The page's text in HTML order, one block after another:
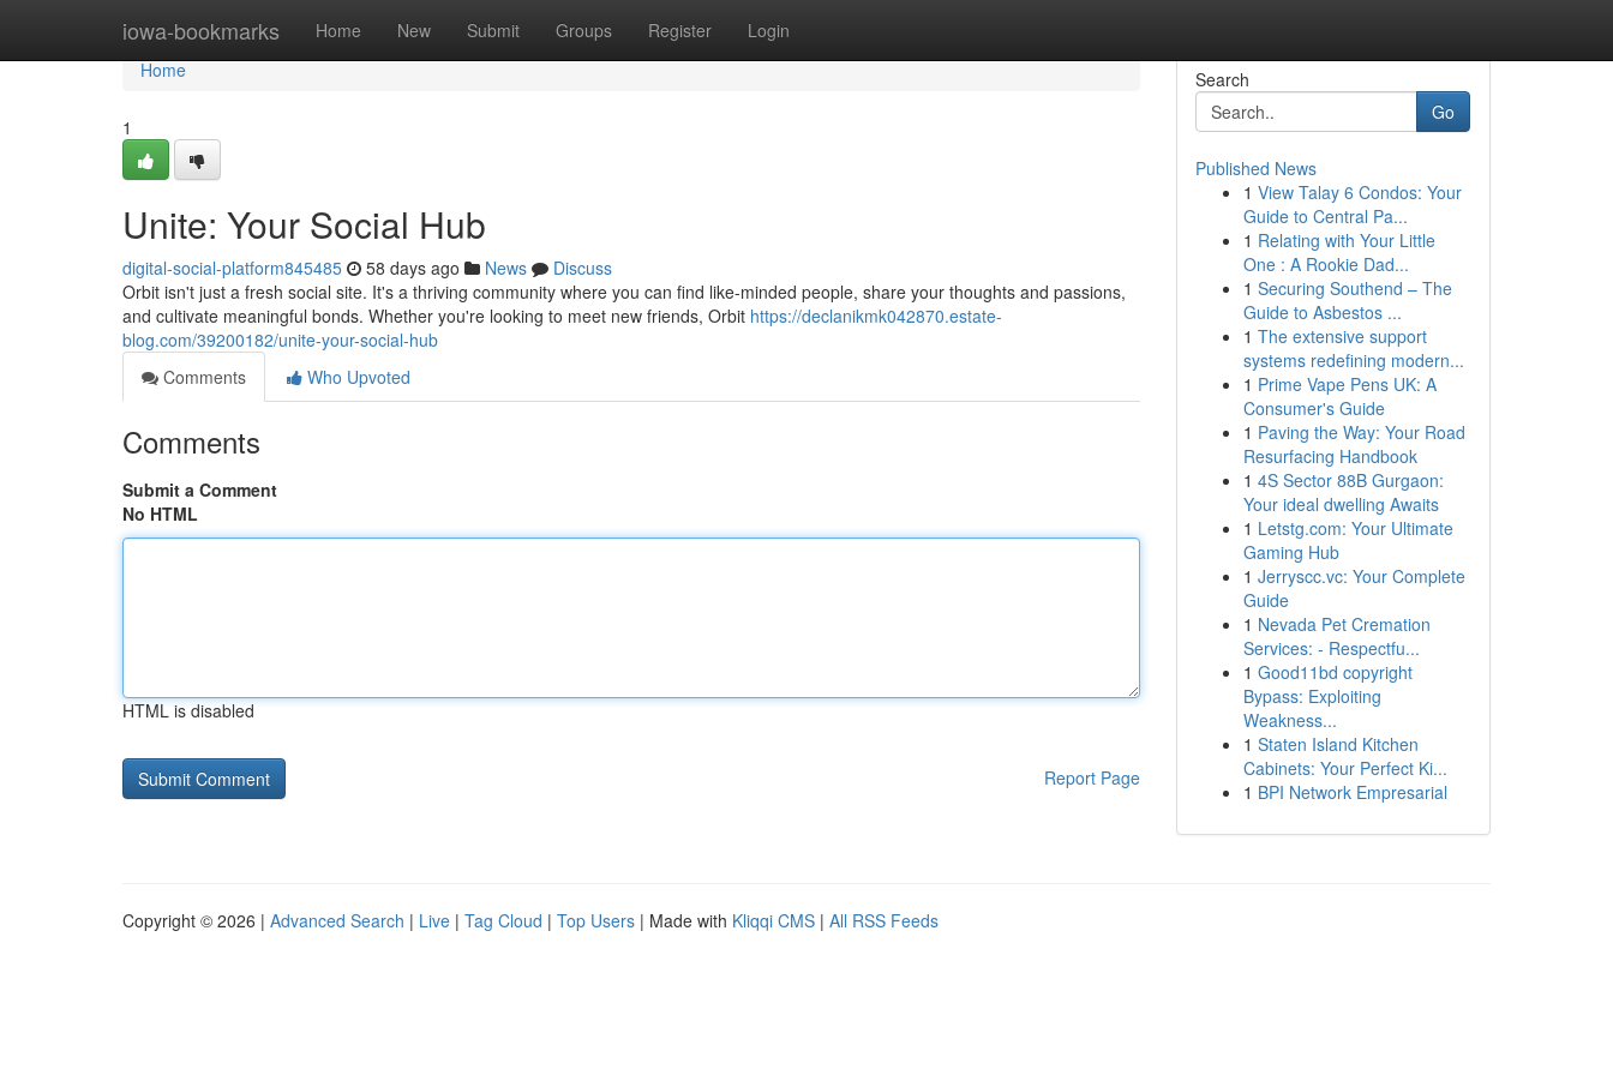
iowa-bookmarks Home New Submit Groups Register Login
Home
Home
1
Unite: Your Social Hub
digital-social-platform845485 58 days ago News
Discuss
Orbit isn't just a fresh social site. It's a thriving community where you can find like-minded people, share your thoughts and passions,
and cultivate meaningful bonds. Whether you're looking to meet new friends, Orbit https://declanikmk042870.estate-
blog.com/39200182/unite-your-social-hub
Comments
Who Upvoted
Comments
Submit a Comment
No HTML
HTML is disabled
Report Page
Search
Go
Published News
1 View Talay 6 Condos: Your
Guide to Central Pa...
1 Relating with Your Little
One : A Rookie Dad...
1 Securing Southend – The
Guide to Asbestos ...
1 The extensive support
systems redefining modern...
1 Prime Vape Pens UK: A
Consumer's Guide
1 Paving the Way: Your Road
Resurfacing Handbook
1 4S Sector 88B Gurgaon:
Your ideal dwelling Awaits
1 Letstg.com: Your Ultimate
Gaming Hub
1 Jerryscc.vc: Your Complete
Guide
1 Nevada Pet Cremation
Services: - Respectfu...
1 Good11bd copyright
Bypass: Exploiting
Weakness...
1 Staten Island Kitchen
Cabinets: Your Perfect Ki...
1 BPI Network Empresarial
Copyright © 2026 | Advanced Search | Live | Tag Cloud | Top Users | Made with Kliqqi CMS | All RSS Feeds